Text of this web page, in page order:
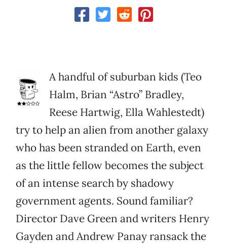
A handful of suburban kids (Teo
Halm, Brian “Astro” Bradley,
Reese Hartwig, Ella Wahlestedt)
try to help an alien from another galaxy
who has been stranded on Earth, even
as the little fellow becomes the subject
of an intense search by shadowy
government agents. Sound familiar?
Director Dave Green and writers Henry
Gayden and Andrew Panay ransack the